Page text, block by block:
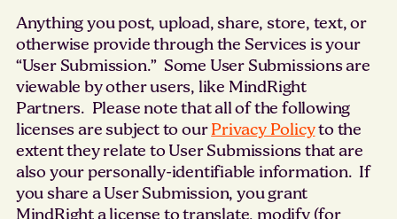
Anything you post, upload, share, store, text, or
otherwise provide through the Services is your
“User Submission.” Some User Submissions are
viewable by other users, like MindRight
Partners. Please note that all of the following
licenses are subject to ourPrivacy Policyto the
extent they relate to User Submissions that are
also your personally-identifiable information. If
you share a User Submission, you grant